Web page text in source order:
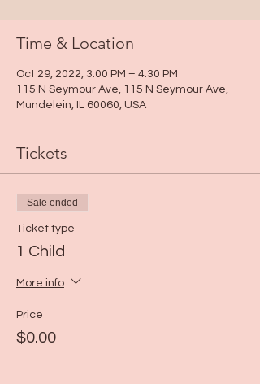
Time & Location
Oct 29, 2022, 3:00 PM – 4:30 PM
115 N Seymour Ave, 115 N Seymour Ave,
Mundelein, IL 60060, USA
Tickets
Sale ended
Ticket type
1 Child
More info
Price
$0.00